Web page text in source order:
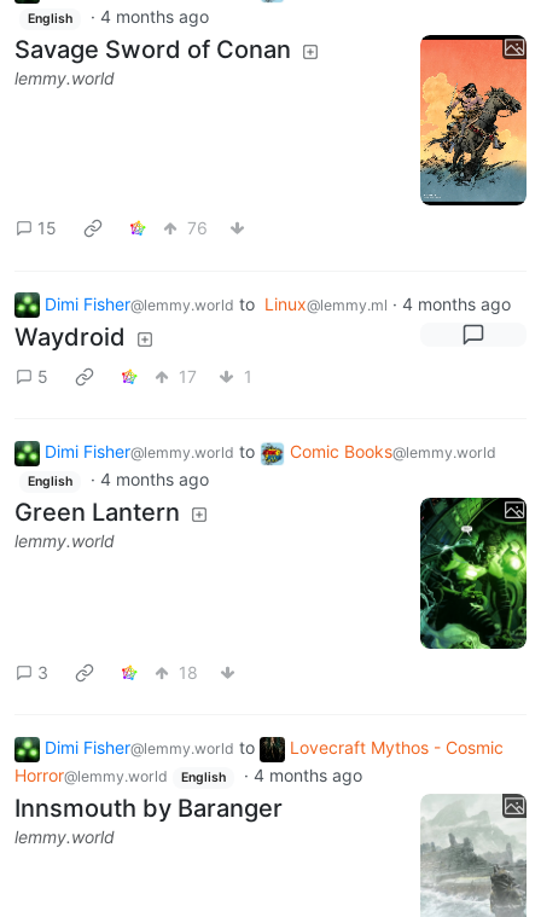
English · 4 months ago
Savage Sword of Conan
lemmy.world
15 76
Dimi Fisher@lemmy.world to Linux@lemmy.ml · 4 months ago
Waydroid
5 17 1
Dimi Fisher@lemmy.world to Comic Books@lemmy.world
English · 4 months ago
Green Lantern
lemmy.world
3 18
Dimi Fisher@lemmy.world to
Lovecraft Mythos - Cosmic
Horror@lemmy.world English · 4 months ago
Innsmouth by Baranger
lemmy.world